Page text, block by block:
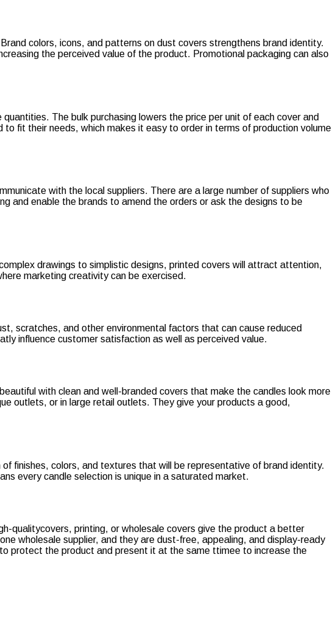
colors, icons, and patterns on dust covers strengthens brand identity.
the perceived value of the product. Promotional packaging can also
The bulk purchasing lowers the price per unit of each cover and
fit their needs, which makes it easy to order in terms of production volume
with the local suppliers. There are a large number of suppliers who
and enable the brands to amend the orders or ask the designs to be
drawings to simplistic designs, printed covers will attract attention,
marketing creativity can be exercised.
scratches, and other environmental factors that can cause reduced
influence customer satisfaction as well as perceived value.
with clean and well-branded covers that make the candles look more
outlets, or in large retail outlets. They give your products a good,
finishes, colors, and textures that will be representative of brand identity.
every candle selection is unique in a saturated market.
qualitycovers, printing, or wholesale covers give the product a better
wholesale supplier, and they are dust-free, appealing, and display-ready
protect the product and present it at the same ttimee to increase the